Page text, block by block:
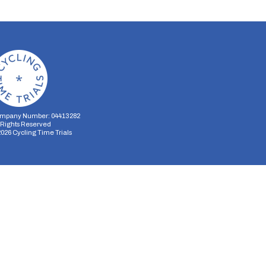
Number: 04413282
Reserved
Cycling Time Trials